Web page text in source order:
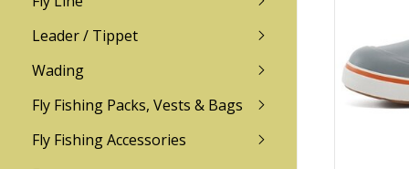
R.L. Winston
Sage
Redington
Leader / Tippet
Wading
Men
Women
Fly Fishing Packs, Vests & Bags
Fly Fishing Accessories